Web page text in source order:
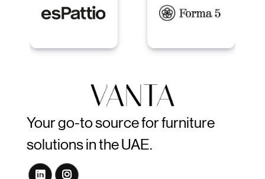
Your go-to source for furniture
solutions in the UAE.